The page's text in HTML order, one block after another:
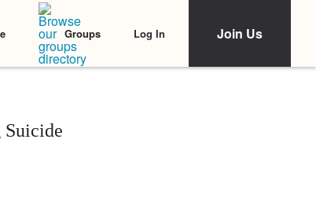
Groups Log In Join Us
Suicide